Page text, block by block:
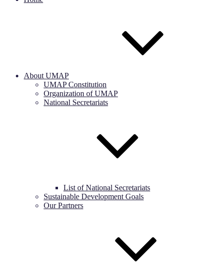
About UMAP
UMAP Constitution
Organization of UMAP
National Secretariats
List of National Secretariats
Sustainable Development Goals
Our Partners